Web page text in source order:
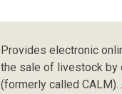
Provides electronic
the sale of livestock by
(formerly called